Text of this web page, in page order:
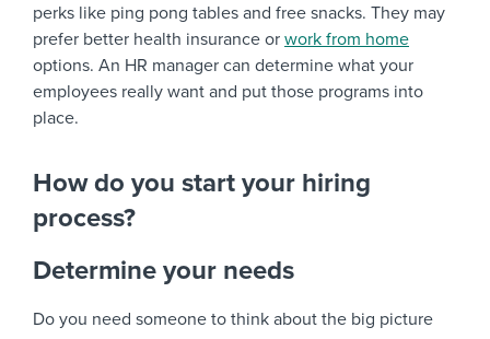
perks like ping pong tables and free snacks. They may
prefer better health insurance or work from home
options. An HR manager can determine what your
employees really want and put those programs into
place.
How do you start your hiring
process?
Determine your needs
Do you need someone to think about the big picture